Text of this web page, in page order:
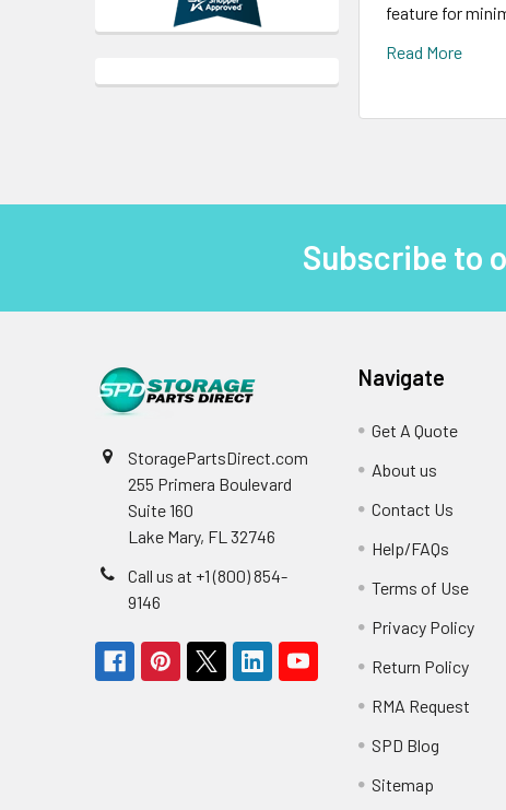
feature for
Read More
Subscribe to
StoragePartsDirect.com
255 Primera Boulevard
Suite 160
Lake Mary, FL 32746
Call us at +1 (800) 854-
9146
Navigate
Get A Quote
About us
Contact Us
Help/FAQs
Terms of Use
Privacy Policy
Return Policy
RMA Request
SPD Blog
Sitemap